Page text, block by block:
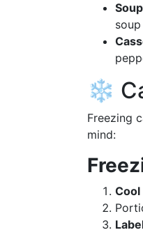
❄️
Freezing
mind: